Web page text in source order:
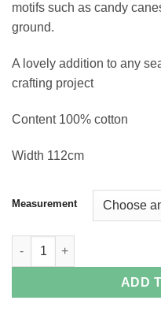
motifs such as candy
ground.
A lovely addition to any
crafting project
Content 100% cotton
Width 112cm
Measurement
Christmas Traditions on
ADD